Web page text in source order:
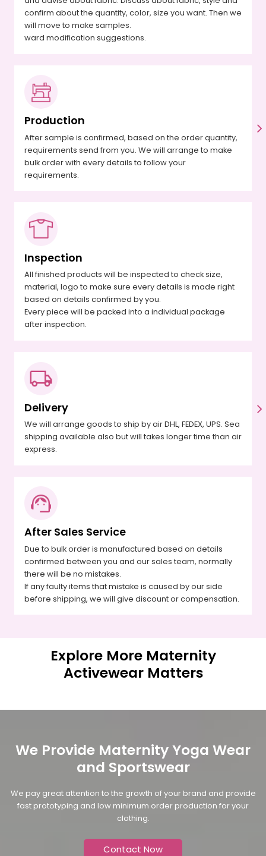
confirm about the quantity, color, size you want. Then we
will move to make samples.
ward modification suggestions.
Production
After sample is confirmed, based on the order quantity,
requirements send from you. We will arrange to make
bulk order with every details to follow your
requirements.
Inspection
All finished products will be inspected to check size,
material, logo to make sure every details is made right
based on details confirmed by you.
Every piece will be packed into a individual package
after inspection.
Delivery
We will arrange goods to ship by air DHL, FEDEX, UPS. Sea
shipping available also but will takes longer time than air
express.
After Sales Service
Due to bulk order is manufactured based on details
confirmed between you and our sales team, normally
there will be no mistakes.
If any faulty items that mistake is caused by our side
before shipping, we will give discount or compensation.
Explore More Maternity
Activewear Matters
We Provide Maternity Yoga Wear
and Sportswear
We pay great attention to the growth of your brand and provide
fast prototyping and low minimum order production for your
clothing.
Contact Now